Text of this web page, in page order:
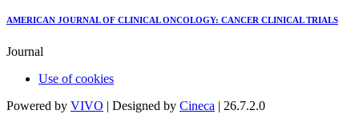
AMERICAN JOURNAL OF CLINICAL ONCOLOGY: CANCER CLINICAL TRIALS
Journal
Use of cookies
Powered by VIVO | Designed by Cineca | 26.7.2.0